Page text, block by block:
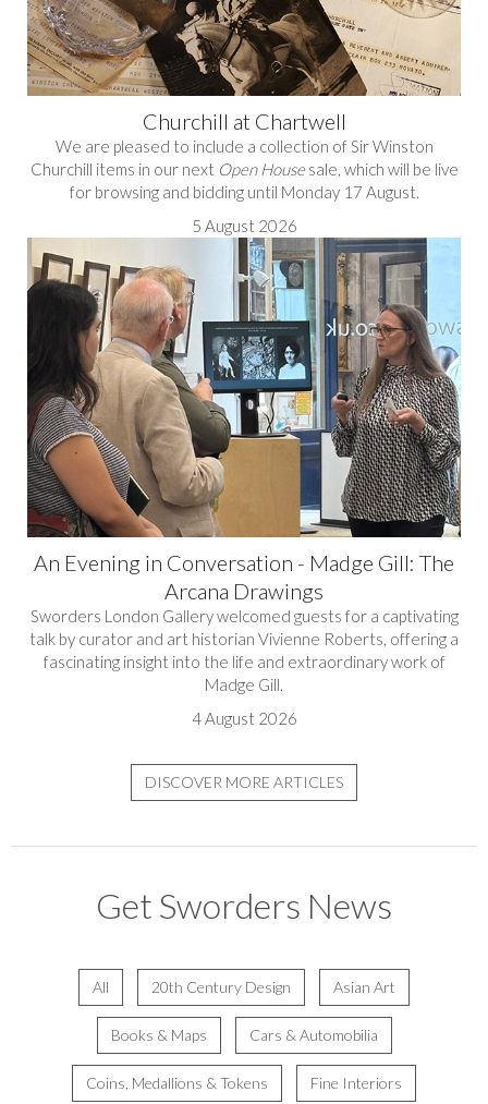
Churchill at Chartwell
We are pleased to include a collection of Sir Winston
Churchill items in our next Open Housesale, which will be live
for browsing and bidding until Monday 17 August.
5 August 2026
An Evening in Conversation - Madge Gill: The
Arcana Drawings
Sworders London Gallery welcomed guests for a captivating
talk by curator and art historian Vivienne Roberts, offering a
fascinating insight into the life and extraordinary work of
Madge Gill.
4 August 2026
DISCOVER MORE ARTICLES
Get Sworders News
All 20th Century Design Asian Art
Books & Maps Cars & Automobilia
Coins, Medallions & Tokens Fine Interiors